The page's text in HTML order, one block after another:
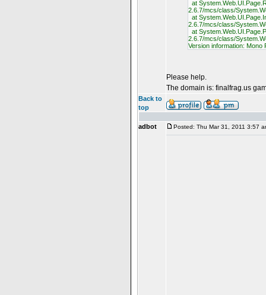
at
2.6.7/mcs/class/
at
2.6.7/mcs/class/
at
2.6.7/mcs/class/
Version information: Mono
Please help.
The domain is: finalfrag.us
Back to
top
adbot Posted: Thu Mar 31, 2011 3:57